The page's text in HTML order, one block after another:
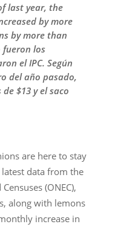
last year, the
by more
by more than
fueron los
el IPC. Según
del año pasado,
$13 y el saco
are here to stay
data from the
(ONEC),
along with lemons
increase in